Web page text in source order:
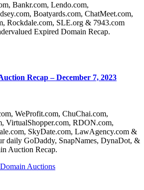
Bankr.com, Lendo.com,
Boatyards.com, ChatMeet.com,
Rockdale.com, SLE.org & 7943.com
Expired Domain Recap.
Recap – December 7, 2023
WeProfit.com, ChuChai.com,
VirtualShopper.com, RDON.com,
SkyDate.com, LawAgency.com &
daily GoDaddy, SnapNames, DynaDot, &
Auction Recap.